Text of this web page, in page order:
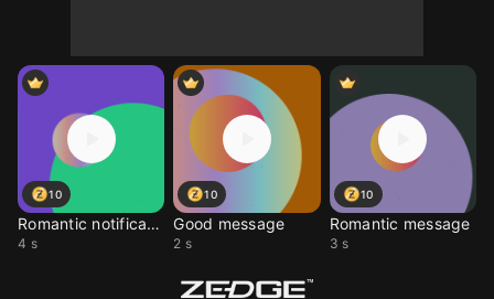
10
Romantic notification
4 s
10
Good message
2 s
10
Romantic message
3 s